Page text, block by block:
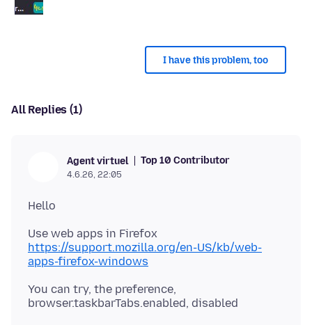
I have this problem, too
All Replies (1)
Agent virtuel Top 10 Contributor
4.6.26, 22:05
https://support.mozilla.org/en-US/kb/web-
apps-firefox-windows
You can try, the preference,